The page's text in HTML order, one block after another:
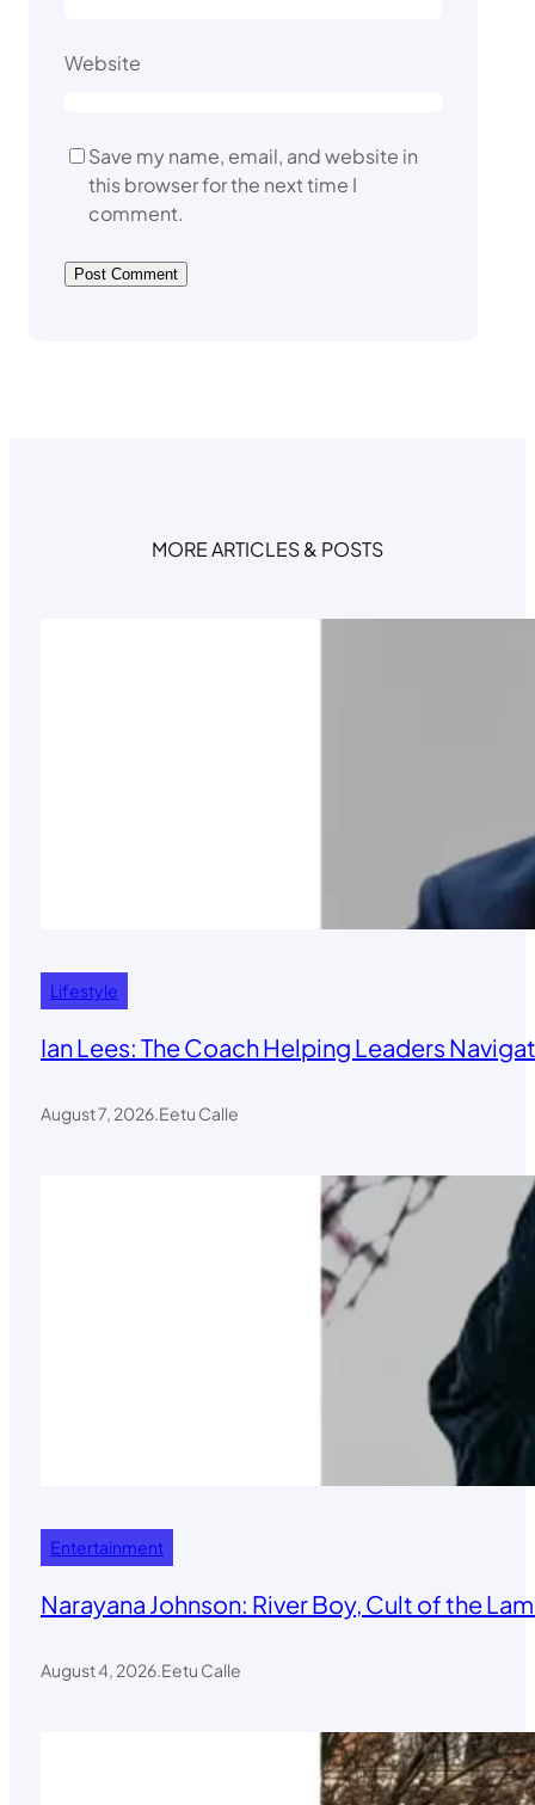
Website
Save my name, email, and website in
this browser for the next time I
comment.
MORE ARTICLES & POSTS
Lifestyle
Ian Lees: The Coach Helping Leaders
August 7, 2026.Eetu Calle
Entertainment
Narayana Johnson: River Boy, Cult of the
August 4, 2026.Eetu Calle